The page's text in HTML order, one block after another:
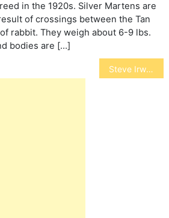
in the 1920s. Silver Martens are
of crossings between the Tan
rabbit. They weigh about 6-9 lbs.
bodies are […]
Steve Irwin